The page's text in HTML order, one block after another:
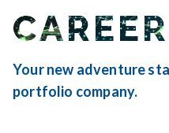
Your new adventure
portfolio company.